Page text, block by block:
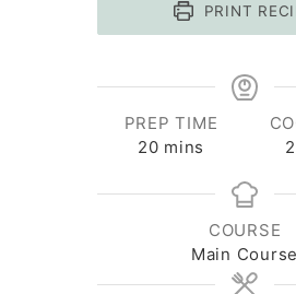
PRINT
PREP TIME
20minutes
mins
COURSE
Main Course